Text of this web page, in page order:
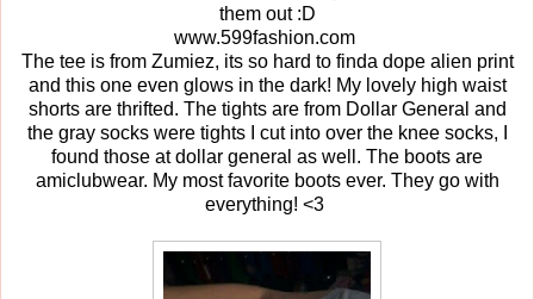
them out :D
www.599fashion.com
The tee is from Zumiez, its so hard to finda dope alien print
and this one even glows in the dark! My lovely high waist
shorts are thrifted. The tights are from Dollar General and
the gray socks were tights I cut into over the knee socks, I
found those at dollar general as well. The boots are
amiclubwear. My most favorite boots ever. They go with
everything! <3